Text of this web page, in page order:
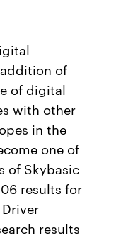
of
of digital
with other
in the
one of
of Skybasic
results for
results